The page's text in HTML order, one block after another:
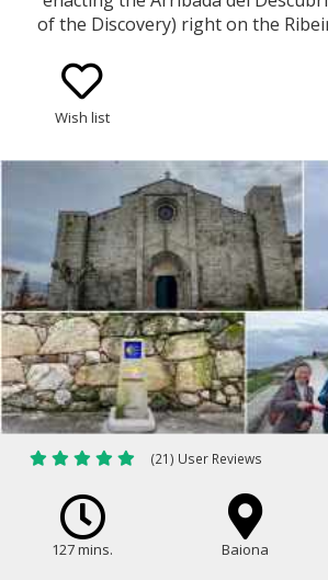
of the Discovery) right on the
stalls with all the food of the fair,
Wish list
(21) User Reviews
127 mins. Baiona